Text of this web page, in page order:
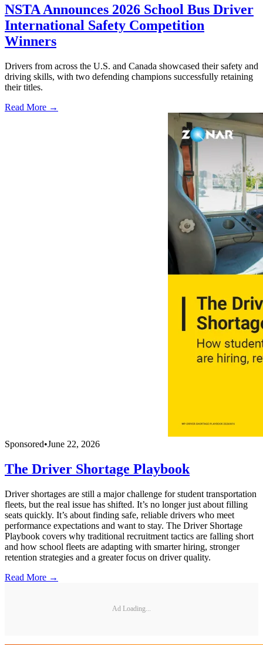
NSTA Announces 2026 School Bus Driver
International Safety Competition
Winners
Drivers from across the U.S. and Canada showcased their safety and
driving skills, with two defending champions successfully retaining
their titles.
Read More →
Sponsored•June 22, 2026
The Driver Shortage Playbook
Driver shortages are still a major challenge for student transportation
fleets, but the real issue has shifted. It’s no longer just about filling
seats quickly. It’s about finding safe, reliable drivers who meet
performance expectations and want to stay. The Driver Shortage
Playbook covers why traditional recruitment tactics are falling short
and how school fleets are adapting with smarter hiring, stronger
retention strategies and a greater focus on driver quality.
Read More →
Ad Loading...